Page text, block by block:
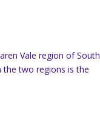
Vale region of South
the two regions is the